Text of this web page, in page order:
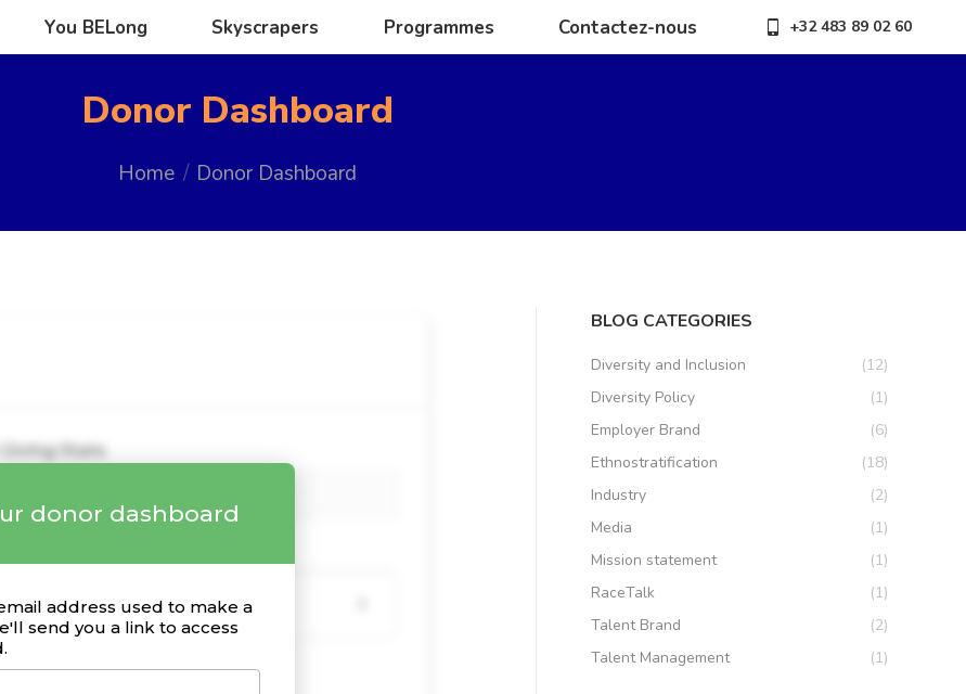
You BELong Skyscrapers Programmes Contactez-nous +32 483 89 02 60
Donor Dashboard
Home Donor Dashboard
BLOG CATEGORIES
Diversity and Inclusion
(12)
Diversity Policy
(1)
Employer Brand
(6)
Ethnostratification
(18)
Industry
(2)
Media
(1)
Mission statement
(1)
RaceTalk
(1)
Talent Brand
(2)
Talent Management
(1)
You BELong Skyscrapers Programmes Contactez-nous +32 483 89 02 60